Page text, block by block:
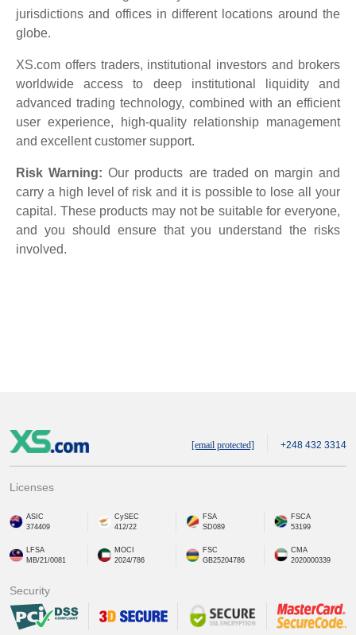
jurisdictions and offices in different locations around the
globe.
XS.com offers traders, institutional investors and brokers
worldwide access to deep institutional liquidity and
advanced trading technology, combined with an efficient
user experience, high-quality relationship management
and excellent customer support.
Risk Warning: Our products are traded on margin and
carry a high level of risk and it is possible to lose all your
capital. These products may not be suitable for everyone,
and you should ensure that you understand the risks
involved.
[email protected] +248 432 3314
Licenses
ASIC
374409
CySEC
412/22
FSA
SD089
FSCA
53199
LFSA
MB/21/0081
MOCI
2024/786
FSC
GB25204786
CMA
2020000339
Security